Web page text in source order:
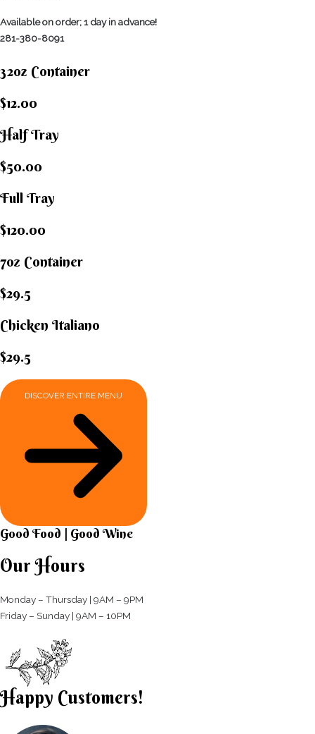
Available on order; 1 day in advance!
281-380-8091
32oz Container
$12.00
Half Tray
$50.00
Full Tray
$120.00
7oz Container
$29.5
Chicken Italiano​
$29.5
DISCOVER ENTIRE MENU
Good Food | Good Wine​
Our Hours
Monday – Thursday | 9AM – 9PM
Friday – Sunday | 9AM – 10PM​
Happy Customers!